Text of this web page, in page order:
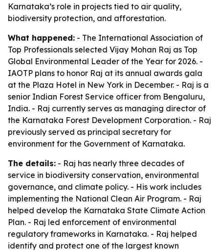
Karnataka’s role in projects tied to air quality,
biodiversity protection, and afforestation.
What happened: - The International Association of
Top Professionals selected Vijay Mohan Raj as Top
Global Environmental Leader of the Year for 2026. -
IAOTP plans to honor Raj at its annual awards gala
at the Plaza Hotel in New York in December. - Raj is a
senior Indian Forest Service officer from Bengaluru,
India. - Raj currently serves as managing director of
the Karnataka Forest Development Corporation. - Raj
previously served as principal secretary for
environment for the Government of Karnataka.
The details: - Raj has nearly three decades of
service in biodiversity conservation, environmental
governance, and climate policy. - His work includes
implementing the National Clean Air Program. - Raj
helped develop the Karnataka State Climate Action
Plan. - Raj led enforcement of environmental
regulatory frameworks in Karnataka. - Raj helped
identify and protect one of the largest known